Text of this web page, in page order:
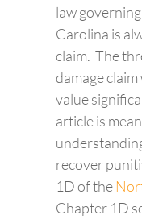
law
Carolina is
claim. The
damage
value
article is
recover
1D of the
Chapter 1D